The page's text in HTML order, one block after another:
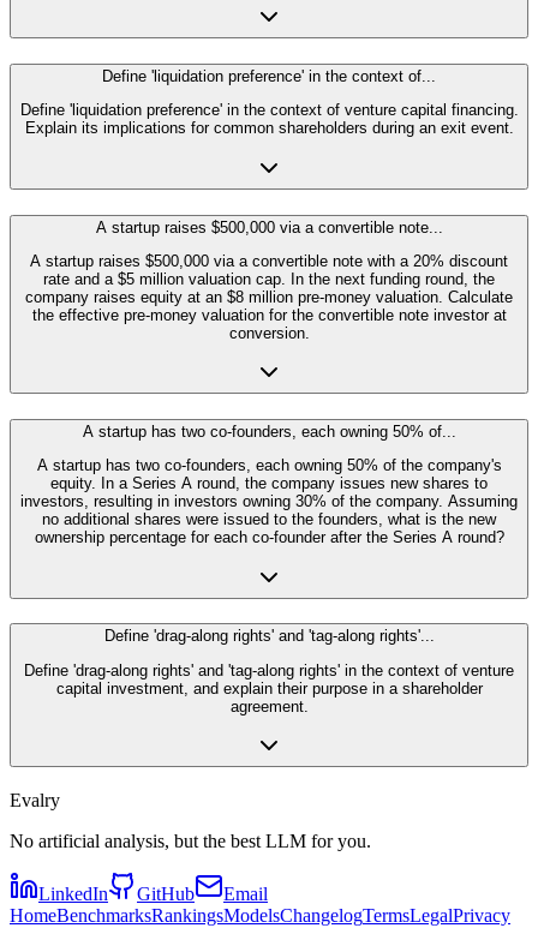
Define 'liquidation preference' in the context of...
Define 'liquidation preference' in the context of venture capital financing.
Explain its implications for common shareholders during an exit event.
A startup raises $500,000 via a convertible note...
A startup raises $500,000 via a convertible note with a 20% discount
rate and a $5 million valuation cap. In the next funding round, the
company raises equity at an $8 million pre-money valuation. Calculate
the effective pre-money valuation for the convertible note investor at
conversion.
A startup has two co-founders, each owning 50% of...
A startup has two co-founders, each owning 50% of the company's
equity. In a Series A round, the company issues new shares to
investors, resulting in investors owning 30% of the company. Assuming
no additional shares were issued to the founders, what is the new
ownership percentage for each co-founder after the Series A round?
Define 'drag-along rights' and 'tag-along rights'...
Define 'drag-along rights' and 'tag-along rights' in the context of venture
capital investment, and explain their purpose in a shareholder
agreement.
Evalry
No artificial analysis, but the best LLM for you.
LinkedIn GitHub
Email
HomeBenchmarksRankingsModelsChangelogTermsLegalPrivacy